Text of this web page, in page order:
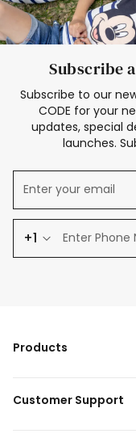
Subscribe
Subscribe to our
CODE for your
updates, special
launches.
+1
Products
Customer Support